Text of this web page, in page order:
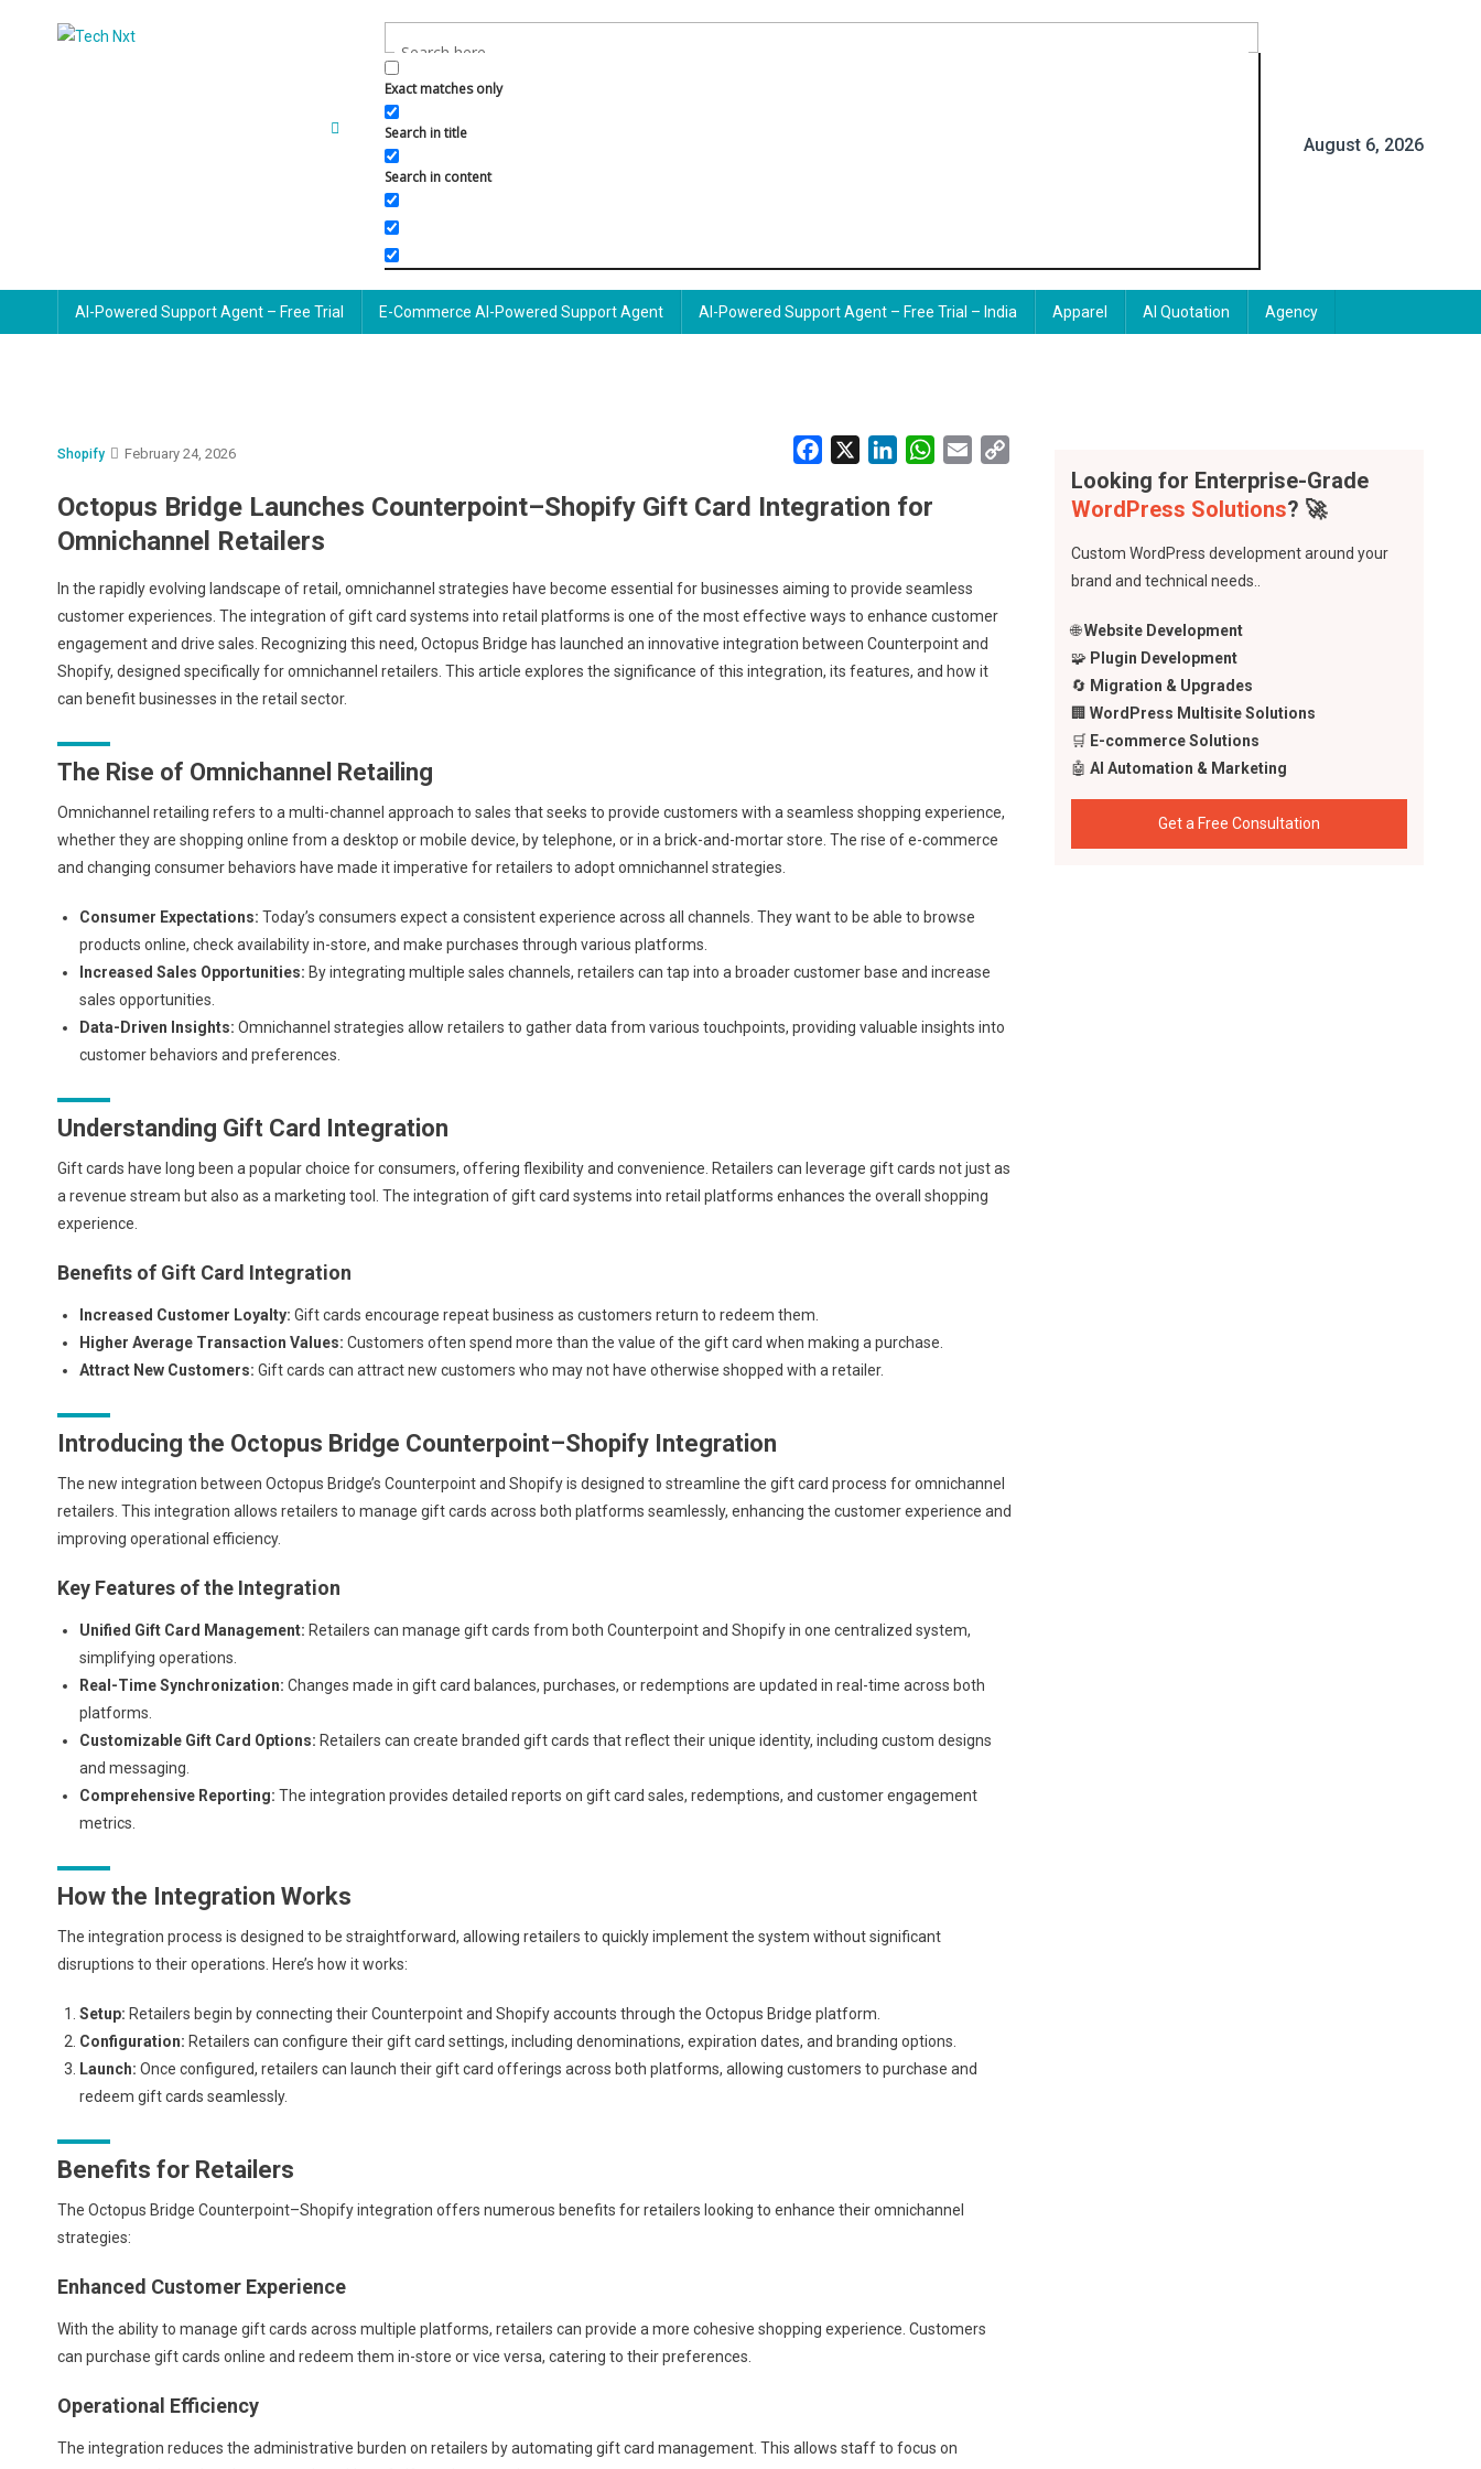
Exact matches only
Search in title
Search in content
August 6, 2026
AI-Powered Support Agent – Free Trial E-Commerce AI-Powered Support Agent AI-Powered Support Agent – Free Trial – India Apparel AI Quotation Agency
Shopify February 24, 2026 Facebook LinkedInWhatsApp
Email
Octopus Bridge Launches Counterpoint–Shopify Gift Card Integration for
Omnichannel Retailers
In the rapidly evolving landscape of retail, omnichannel strategies have become essential for businesses aiming to provide seamless
customer experiences. The integration of gift card systems into retail platforms is one of the most effective ways to enhance customer
engagement and drive sales. Recognizing this need, Octopus Bridge has launched an innovative integration between Counterpoint and
Shopify, designed specifically for omnichannel retailers. This article explores the significance of this integration, its features, and how it
can benefit businesses in the retail sector.
The Rise of Omnichannel Retailing
Omnichannel retailing refers to a multi-channel approach to sales that seeks to provide customers with a seamless shopping experience,
whether they are shopping online from a desktop or mobile device, by telephone, or in a brick-and-mortar store. The rise of e-commerce
and changing consumer behaviors have made it imperative for retailers to adopt omnichannel strategies.
Consumer Expectations: Today’s consumers expect a consistent experience across all channels. They want to be able to browse
products online, check availability in-store, and make purchases through various platforms.
Increased Sales Opportunities: By integrating multiple sales channels, retailers can tap into a broader customer base and increase
sales opportunities.
Data-Driven Insights: Omnichannel strategies allow retailers to gather data from various touchpoints, providing valuable insights into
customer behaviors and preferences.
Understanding Gift Card Integration
Gift cards have long been a popular choice for consumers, offering flexibility and convenience. Retailers can leverage gift cards not just as
a revenue stream but also as a marketing tool. The integration of gift card systems into retail platforms enhances the overall shopping
experience.
Benefits of Gift Card Integration
Increased Customer Loyalty: Gift cards encourage repeat business as customers return to redeem them.
Higher Average Transaction Values: Customers often spend more than the value of the gift card when making a purchase.
Attract New Customers: Gift cards can attract new customers who may not have otherwise shopped with a retailer.
Introducing the Octopus Bridge Counterpoint–Shopify Integration
The new integration between Octopus Bridge’s Counterpoint and Shopify is designed to streamline the gift card process for omnichannel
retailers. This integration allows retailers to manage gift cards across both platforms seamlessly, enhancing the customer experience and
improving operational efficiency.
Key Features of the Integration
Unified Gift Card Management: Retailers can manage gift cards from both Counterpoint and Shopify in one centralized system,
simplifying operations.
Real-Time Synchronization: Changes made in gift card balances, purchases, or redemptions are updated in real-time across both
platforms.
Customizable Gift Card Options: Retailers can create branded gift cards that reflect their unique identity, including custom designs
and messaging.
Comprehensive Reporting: The integration provides detailed reports on gift card sales, redemptions, and customer engagement
metrics.
How the Integration Works
The integration process is designed to be straightforward, allowing retailers to quickly implement the system without significant
disruptions to their operations. Here’s how it works:
Setup: Retailers begin by connecting their Counterpoint and Shopify accounts through the Octopus Bridge platform.
Configuration: Retailers can configure their gift card settings, including denominations, expiration dates, and branding options.
Launch: Once configured, retailers can launch their gift card offerings across both platforms, allowing customers to purchase and
redeem gift cards seamlessly.
Benefits for Retailers
The Octopus Bridge Counterpoint–Shopify integration offers numerous benefits for retailers looking to enhance their omnichannel
strategies:
Enhanced Customer Experience
With the ability to manage gift cards across multiple platforms, retailers can provide a more cohesive shopping experience. Customers
can purchase gift cards online and redeem them in-store or vice versa, catering to their preferences.
Operational Efficiency
The integration reduces the administrative burden on retailers by automating gift card management. This allows staff to focus on
Looking for Enterprise-Grade
WordPress Solutions? 🚀
Custom WordPress development around your
brand and technical needs..
🌐Website Development
🧩 Plugin Development
🔄 Migration & Upgrades
🏢WordPress Multisite Solutions
🛒 E-commerce Solutions
🤖AI Automation & Marketing
Get a Free Consultation